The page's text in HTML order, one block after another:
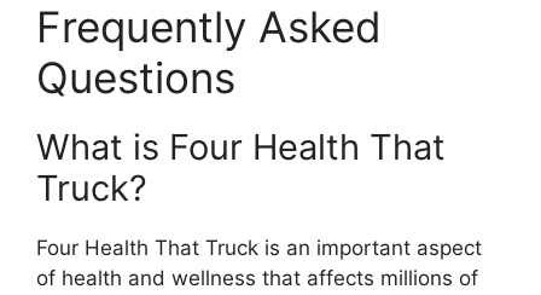
Frequently Asked
Questions
What is Four Health That
Truck?
Four Health That Truck is an important aspect
of health and wellness that affects millions of